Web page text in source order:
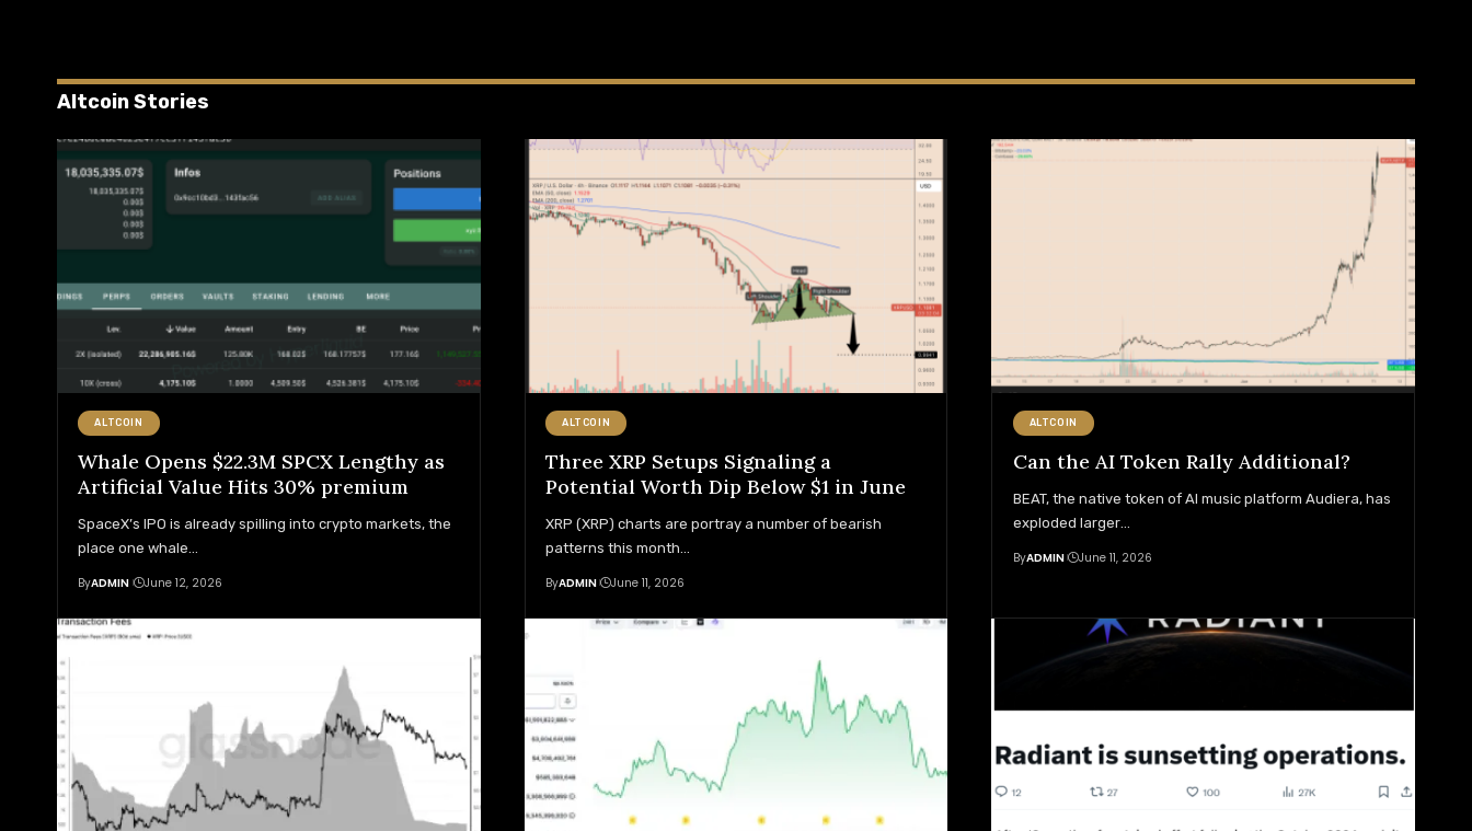
Altcoin Stories
ALTCOIN
Whale Opens $22.3M SPCX Lengthy as
Artificial Value Hits 30% premium
SpaceX’s IPO is already spilling into crypto markets, the
place one whale
ByADMIN June 12, 2026
ALTCOIN
Three XRP Setups Signaling a
Potential Worth Dip Below $1 in June
XRP (XRP) charts are portray a number of bearish
patterns this month
ByADMIN June 11, 2026
ALTCOIN
Can the AI Token Rally Additional?
BEAT, the native token of AI music platform Audiera, has
exploded larger…
ByADMIN June 11, 2026